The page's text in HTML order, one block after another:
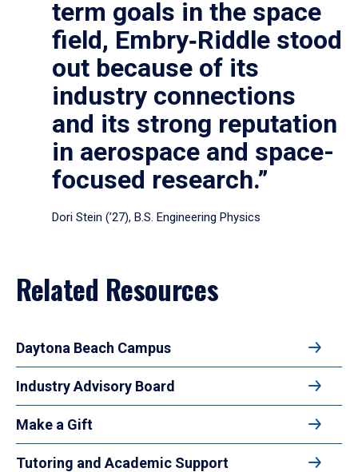
term goals in the space
field, Embry‑Riddle stood
out because of its
industry connections
and its strong reputation
in aerospace and space-
focused research.”
Dori Stein (’27), B.S. Engineering Physics
Related Resources
Daytona Beach Campus
Industry Advisory Board
Make a Gift
Tutoring and Academic Support